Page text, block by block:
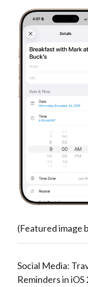
(Featured image
Social Media:
Reminders in iOS